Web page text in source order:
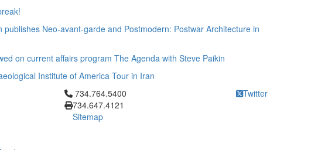
Neo-avant-garde and Postmodern: Postwar Architecture in
on current affairs program The Agenda with Steve Paikin
Institute of America Tour in Iran
Click to call 734.764.5400
734.764.5400
734.647.4121
Sitemap
Twitter